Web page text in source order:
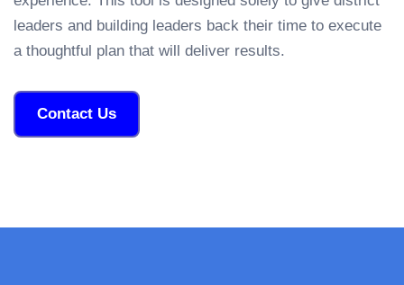
leaders and building leaders back their time to execute
a thoughtful plan that will deliver results.
Contact Us